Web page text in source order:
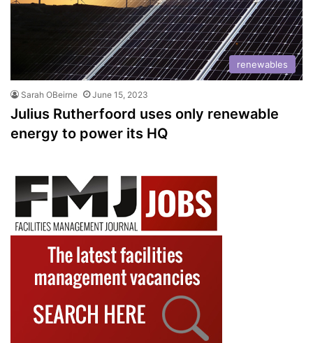
renewables
Sarah OBeirne June 15, 2023
Julius Rutherfoord uses only renewable
energy to power its HQ